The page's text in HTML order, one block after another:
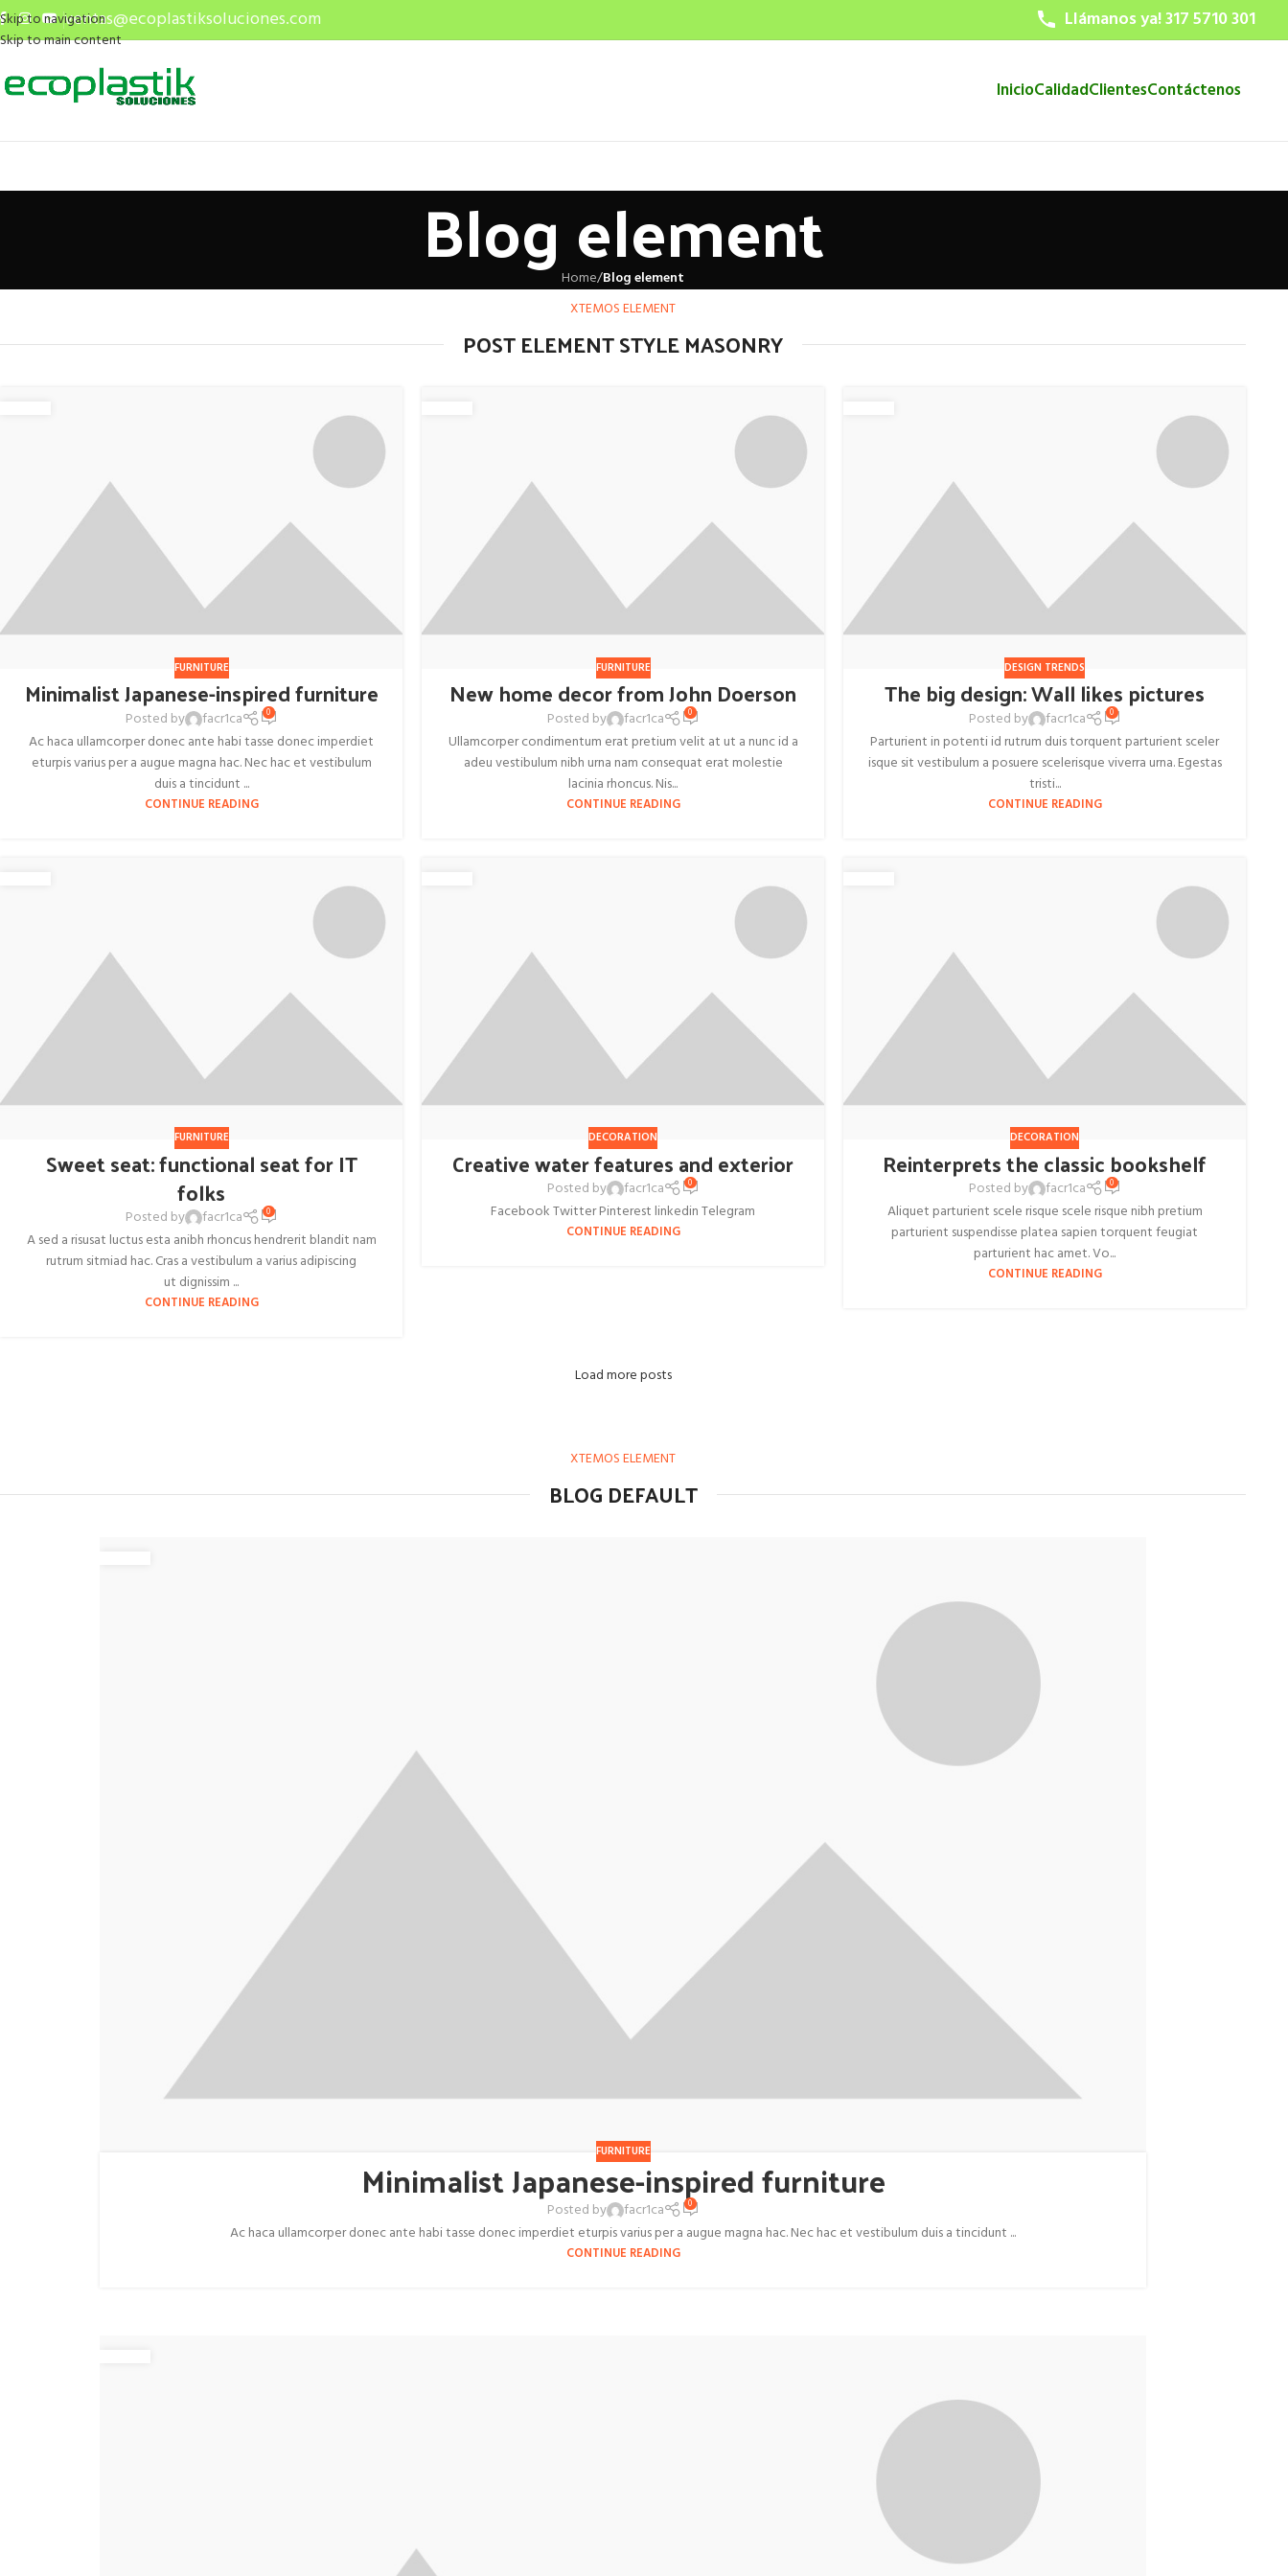
Skip to navigation
Skip to main content
ventas@ecoplastiksoluciones.com Llámanos ya! 317 5710 301
InicioCalidadClientesContáctenos
Blog element
Home/Blog element
XTEMOS ELEMENT
POST ELEMENT STYLE MASONRY
FURNITURE
Minimalist Japanese-inspired furniture
Posted by facr1ca 0
Ac haca ullamcorper donec ante habi tasse donec imperdiet
eturpis varius per a augue magna hac. Nec hac et vestibulum
duis a tincidunt ...
CONTINUE READING
FURNITURE
New home decor from John Doerson
Posted by facr1ca 0
Ullamcorper condimentum erat pretium velit at ut a nunc id a
adeu vestibulum nibh urna nam consequat erat molestie
lacinia rhoncus. Nis...
CONTINUE READING
DESIGN TRENDS
The big design: Wall likes pictures
Posted by facr1ca 0
Parturient in potenti id rutrum duis torquent parturient sceler
isque sit vestibulum a posuere scelerisque viverra urna. Egestas
tristi...
CONTINUE READING
FURNITURE
Sweet seat: functional seat for IT
folks
Posted by facr1ca 0
A sed a risusat luctus esta anibh rhoncus hendrerit blandit nam
rutrum sitmiad hac. Cras a vestibulum a varius adipiscing
ut dignissim ...
CONTINUE READING
DECORATION
Creative water features and exterior
Posted by facr1ca 0
Facebook Twitter Pinterest linkedin Telegram
CONTINUE READING
DECORATION
Reinterprets the classic bookshelf
Posted by facr1ca 0
Aliquet parturient scele risque scele risque nibh pretium
parturient suspendisse platea sapien torquent feugiat
parturient hac amet. Vo...
CONTINUE READING
Load more posts
XTEMOS ELEMENT
BLOG DEFAULT
FURNITURE
Minimalist Japanese-inspired furniture
Posted by facr1ca 0
Ac haca ullamcorper donec ante habi tasse donec imperdiet eturpis varius per a augue magna hac. Nec hac et vestibulum duis a tincidunt ...
CONTINUE READING